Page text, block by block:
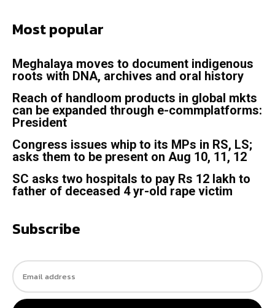
Most popular
Meghalaya moves to document indigenous
roots with DNA, archives and oral history
Reach of handloom products in global mkts
can be expanded through e-commplatforms:
President
Congress issues whip to its MPs in RS, LS;
asks them to be present on Aug 10, 11, 12
SC asks two hospitals to pay Rs 12 lakh to
father of deceased 4 yr-old rape victim
Subscribe